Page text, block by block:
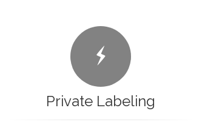
Private Labeling